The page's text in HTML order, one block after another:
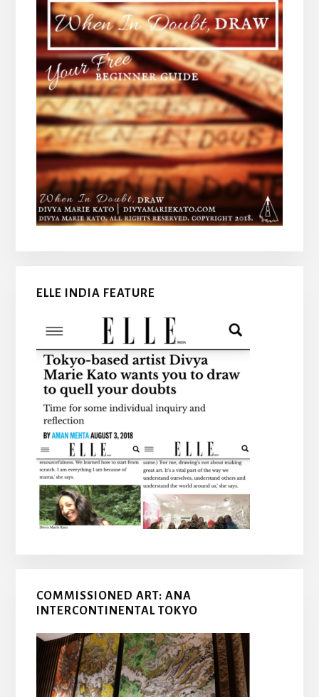
ELLE INDIA FEATURE
COMMISSIONED ART: ANA
INTERCONTINENTAL TOKYO